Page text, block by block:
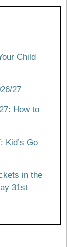
Child
27
How to
Kid’s Go
in the
31st